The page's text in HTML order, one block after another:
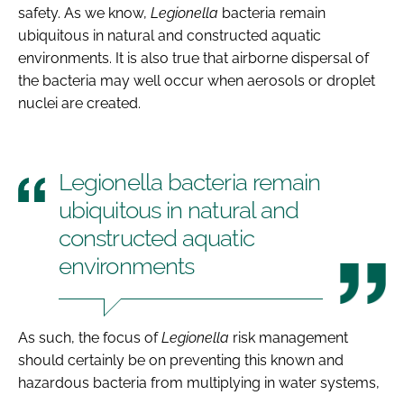
safety. As we know, Legionella bacteria remain
ubiquitous in natural and constructed aquatic
environments. It is also true that airborne dispersal of
the bacteria may well occur when aerosols or droplet
nuclei are created.
Legionella bacteria remain
ubiquitous in natural and
constructed aquatic
environments
As such, the focus ofLegionella risk management
should certainly be on preventing this known and
hazardous bacteria from multiplying in water systems,